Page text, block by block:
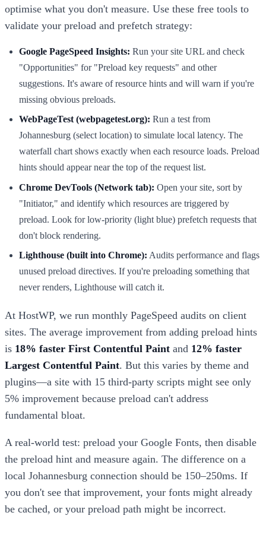
optimise what you don't measure. Use these free tools to
validate your preload and prefetch strategy:
Google PageSpeed Insights: Run your site URL and check
"Opportunities" for "Preload key requests" and other
suggestions. It's aware of resource hints and will warn if you're
missing obvious preloads.
WebPageTest (webpagetest.org): Run a test from
Johannesburg (select location) to simulate local latency. The
waterfall chart shows exactly when each resource loads. Preload
hints should appear near the top of the request list.
Chrome DevTools (Network tab): Open your site, sort by
"Initiator," and identify which resources are triggered by
preload. Look for low-priority (light blue) prefetch requests that
don't block rendering.
Lighthouse (built into Chrome): Audits performance and flags
unused preload directives. If you're preloading something that
never renders, Lighthouse will catch it.
At HostWP, we run monthly PageSpeed audits on client
sites. The average improvement from adding preload hints
is 18% faster First Contentful Paint and 12% faster
Largest Contentful Paint. But this varies by theme and
plugins—a site with 15 third-party scripts might see only
5% improvement because preload can't address
fundamental bloat.
A real-world test: preload your Google Fonts, then disable
the preload hint and measure again. The difference on a
local Johannesburg connection should be 150–250ms. If
you don't see that improvement, your fonts might already
be cached, or your preload path might be incorrect.